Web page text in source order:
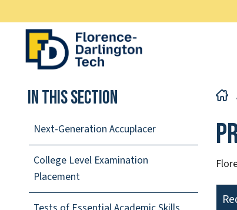
In This Section
Next-Generation Accuplacer
College Level Examination
Placement